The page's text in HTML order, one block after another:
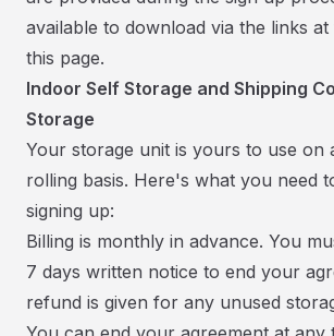
available to download via the links
this page.
Indoor Self Storage and Shipping
Storage
Your storage unit is yours to use on
rolling basis. Here's what you need
signing up:
Billing is monthly in advance. You
7 days written notice to end your
refund is given for any unused